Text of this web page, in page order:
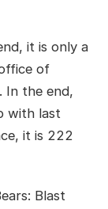
it is only a
of
In the end,
with last
it is 222
Blast